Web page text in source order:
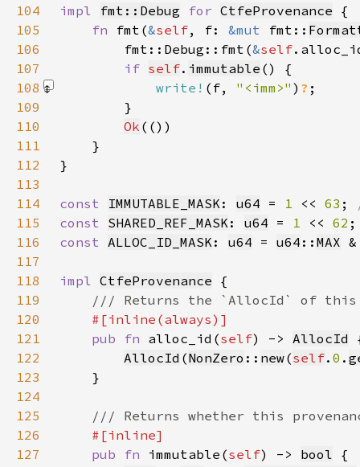
104
impl fmt::Debug for CtfeProvenance
105
fn fmt(&self, f: &mut fmt::
106
        fmt::Debug::fmt(
&self
107
if self. immutable
108
write! (f, "<imm>" ) ?
109
110
Ok
111
112
113
114
const IMMUTABLE_MASK: u64 = 1 << 63 ;
115
const SHARED_REF_MASK: u64 = 1 << 62
116
const ALLOC_ID_MASK: u64 = u64 :: MAX
117
118
impl CtfeProvenance
119
120
121
pub fn alloc_id(self) -> AllocId
122
AllocId (NonZero :: new(self. 0 .
123
124
125
126
127
pub fn immutable(self) -> bool